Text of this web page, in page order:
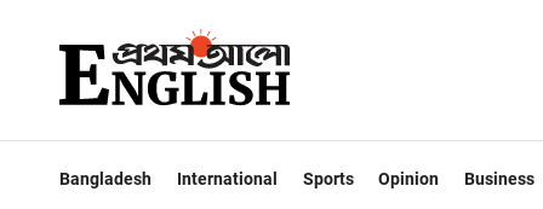
Bangladesh International Sports Opinion Business